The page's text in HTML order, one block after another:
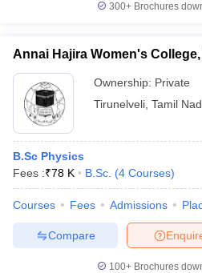
300+ Brochures
Annai Hajira Women's
Ownership: Private
Tirunelveli Tamil
B.Sc Physics
Fees :₹78 K B.Sc. (4 Courses)
Courses Fees Admissions
Compare
100+ Brochures